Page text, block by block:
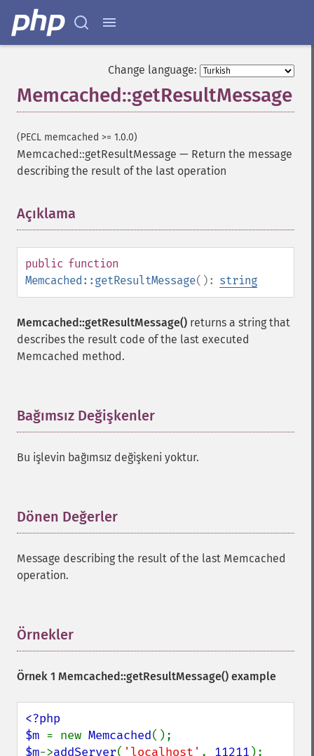
Change language:
Memcached::getResultMessage
(PECL memcached >= 1.0.0)
Memcached::getResultMessage — Return the message
describing the result of the last operation
Açıklama
public function
Memcached::getResultMessage(): string
Memcached::getResultMessage() returns a string that
describes the result code of the last executed
Memcached method.
Bağımsız Değişkenler
Bu işlevin bağımsız değişkeni yoktur.
Dönen Değerler
Message describing the result of the last Memcached
operation.
Örnekler
Örnek 1 Memcached::getResultMessage() example
<?php
$m = new Memcached
$m->addServer( 'localhost' , 11211 );